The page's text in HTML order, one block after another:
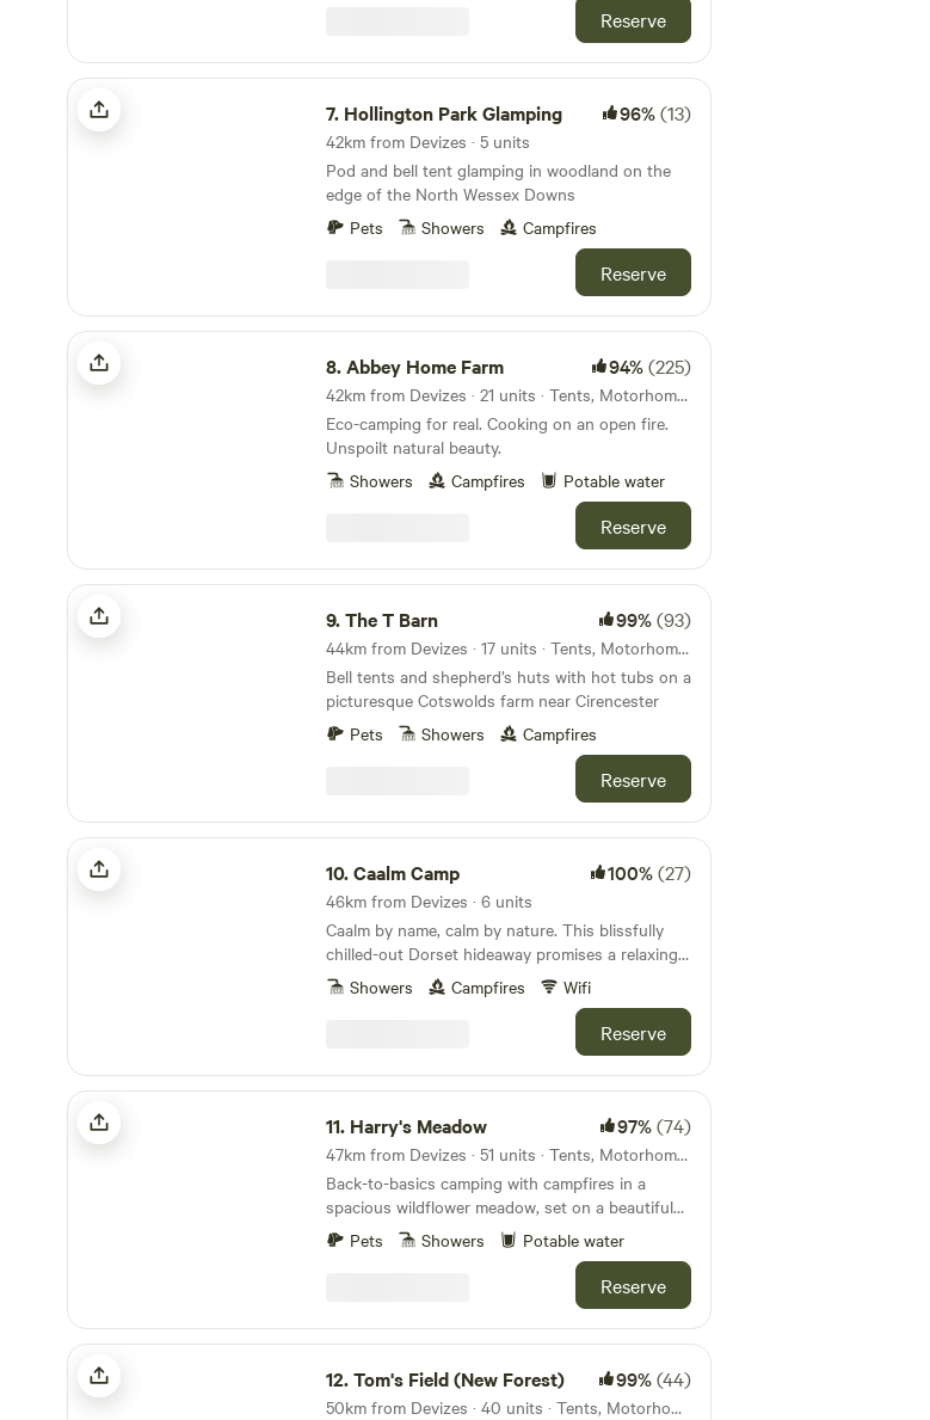
Reserve
Hollington Park Glamping
7. Hollington Park Glamping 96%(13)
42km from Devizes · 5 units
Pod and bell tent glamping in woodland on the
edge of the North Wessex Downs
Pets
Showers Campfires
Reserve
Abbey Home Farm
8.Abbey Home Farm 94%(225)
42km from Devizes · 21 units · Tents, Motorhomes, Glamping
Eco-camping for real. Cooking on an open fire.
Unspoilt natural beauty.
Showers
Campfires Potable water
Reserve
The T Barn
9.The T Barn 99%(93)
44km from Devizes · 17 units · Tents, Motorhomes, Glamping
Bell tents and shepherd’s huts with hot tubs on a
picturesque Cotswolds farm near Cirencester
Pets
Showers Campfires
Reserve
Caalm Camp
10.Caalm Camp 100%(27)
46km from Devizes · 6 units
Caalm by name, calm by nature. This blissfully
chilled-out Dorset hideaway promises a relaxing
stay for all
Showers Campfires Wifi
Reserve
Harry's Meadow
11. Harry's Meadow 97%(74)
47km from Devizes · 51 units · Tents, Motorhomes, Glamping
Back-to-basics camping with campfires in a
spacious wildflower meadow, set on a beautiful
New Forest estate
Pets Showers Potable water
Reserve
Tom's Field (New Forest)
12.Tom's Field (New Forest) 99%(44)
50km from Devizes · 40 units · Tents, Motorhomes, Glamping